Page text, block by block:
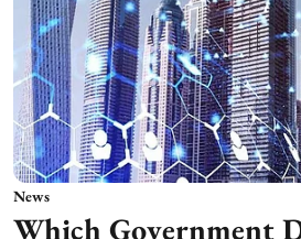
News
Which Government